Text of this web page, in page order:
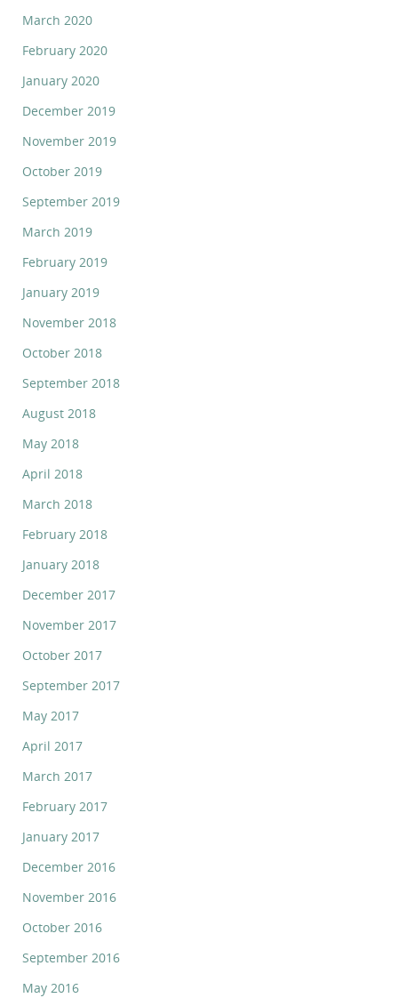
March 2020
February 2020
January 2020
December 2019
November 2019
October 2019
September 2019
March 2019
February 2019
January 2019
November 2018
October 2018
September 2018
August 2018
May 2018
April 2018
March 2018
February 2018
January 2018
December 2017
November 2017
October 2017
September 2017
May 2017
April 2017
March 2017
February 2017
January 2017
December 2016
November 2016
October 2016
September 2016
May 2016